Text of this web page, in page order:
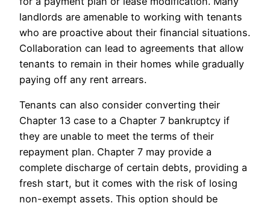
landlords are amenable to working with tenants
who are proactive about their financial situations.
Collaboration can lead to agreements that allow
tenants to remain in their homes while gradually
paying off any rent arrears.
Tenants can also consider converting their
Chapter 13 case to a Chapter 7 bankruptcy if
they are unable to meet the terms of their
repayment plan. Chapter 7 may provide a
complete discharge of certain debts, providing a
fresh start, but it comes with the risk of losing
non-exempt assets. This option should be